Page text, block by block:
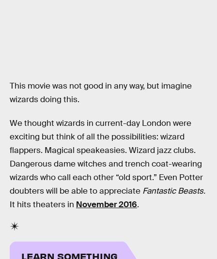
This movie was not good in any way, but imagine
wizards doing this.
We thought wizards in current-day London were
exciting but think of all the possibilities: wizard
flappers. Magical speakeasies. Wizard jazz clubs.
Dangerous dame witches and trench coat-wearing
wizards who call each other “old sport.” Even Potter
doubters will be able to appreciate Fantastic Beasts.
It hits theaters in November 2016.
LEARN SOMETHING